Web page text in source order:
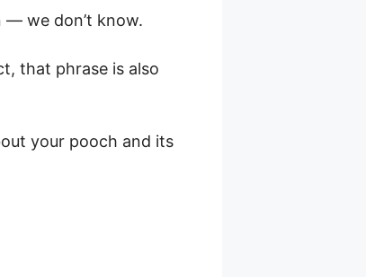
— we don’t know.
that phrase is also
your pooch and its